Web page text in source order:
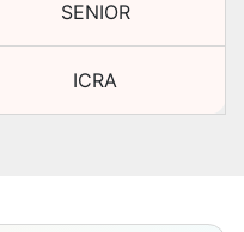
SENIOR
ICRA